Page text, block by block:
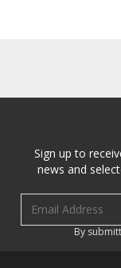
Sign up to
news and
By